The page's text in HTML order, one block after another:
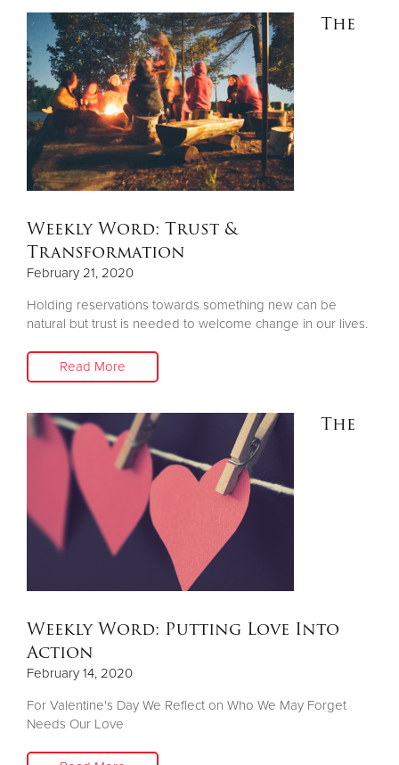
Donate
The
Weekly Word: Trust &
Transformation
February 21, 2020
Holding reservations towards something new can be
natural but trust is needed to welcome change in our lives.
Read More
The
Weekly Word: Putting Love Into
Action
February 14, 2020
For Valentine's Day We Reflect on Who We May Forget
Needs Our Love